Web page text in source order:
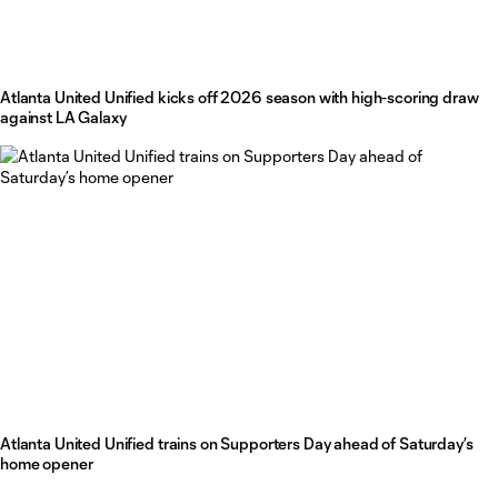
Atlanta United Unified kicks off 2026 season with high-scoring draw
against LA Galaxy
Atlanta United Unified trains on Supporters Day ahead of Saturday’s
home opener